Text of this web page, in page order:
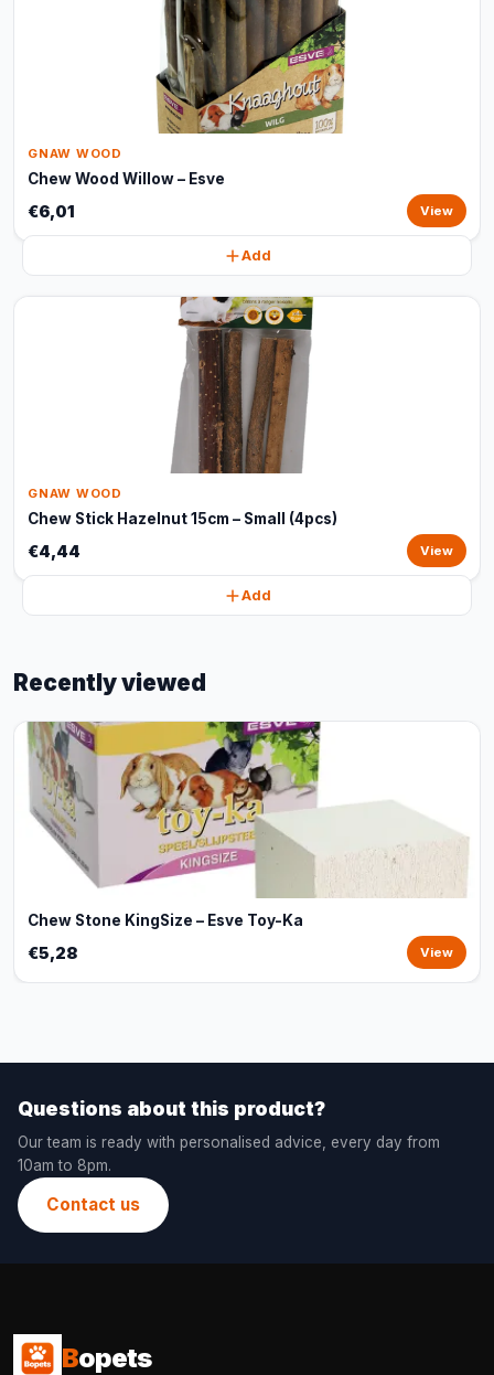
GNAW WOOD
Chew Wood Willow – Esve
€6,01 View
Add
GNAW WOOD
Chew Stick Hazelnut 15cm – Small (4pcs)
€4,44 View
Add
Recently viewed
Chew Stone KingSize – Esve Toy-Ka
€5,28 View
Questions about this product?
Our team is ready with personalised advice, every day from
10am to 8pm.
Contact us
Bopets